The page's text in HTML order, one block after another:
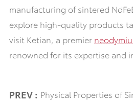
manufacturing of sintered
explore high-quality products
visit Ketian, a premier
renowned for its expertise and
PREV : Physical Properties of